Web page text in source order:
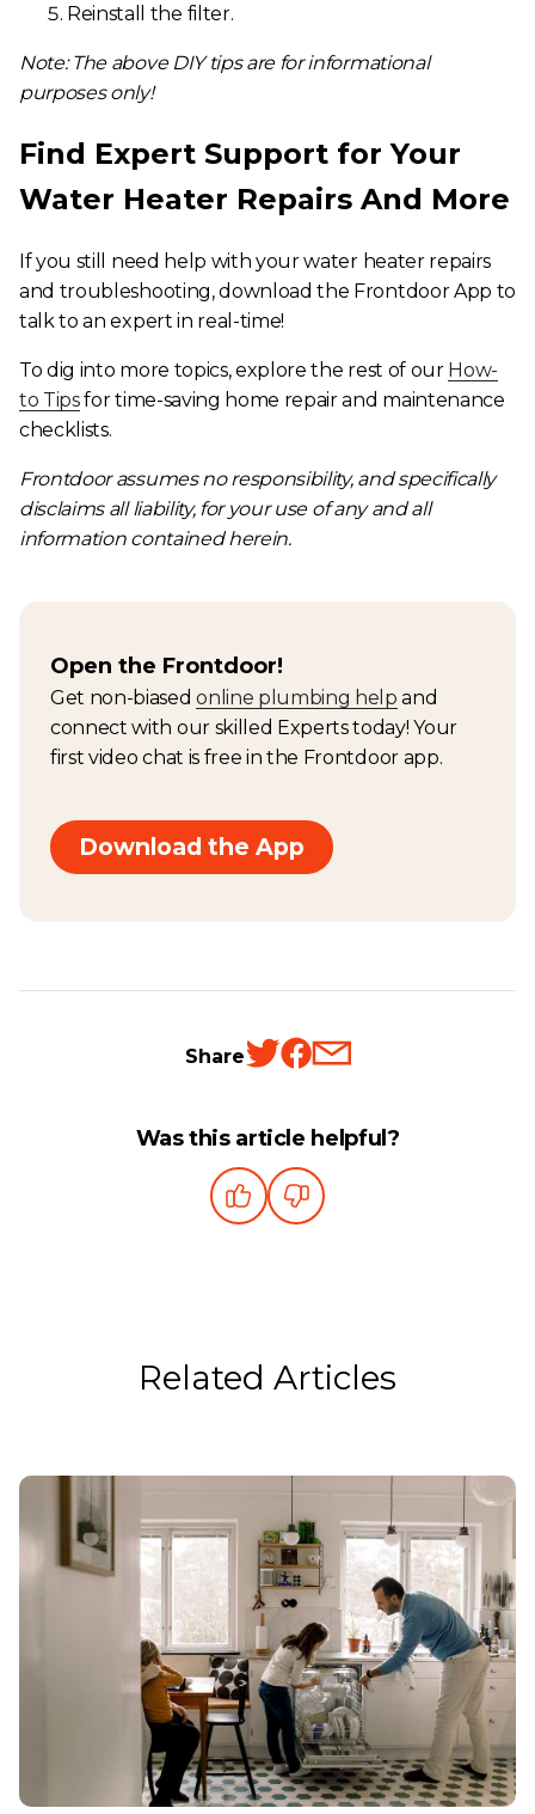
Reinstall the filter.
Note: The above DIY tips are for informational
purposes only!
Find Expert Support for Your
Water Heater Repairs And More
If you still need help with your water heater repairs
and troubleshooting, download the Frontdoor App to
talk to an expert in real-time!
To dig into more topics, explore the rest of our How-
to Tipsfor time-saving home repair and maintenance
checklists.
Frontdoor assumes no responsibility, and specifically
disclaims all liability, for your use of any and all
information contained herein.
Open the Frontdoor!
Get non-biasedonline plumbing help and
connect with our skilled Experts today! Your
first video chat is free in the Frontdoor app.
Download the App
Share
Was this article helpful?
Related Articles